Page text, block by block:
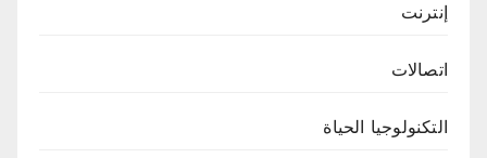
إنترنت
اتصالات
التكنولوجيا الحياة